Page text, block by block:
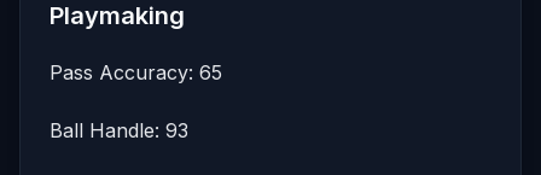
Playmaking
Pass Accuracy: 65
Ball Handle: 93